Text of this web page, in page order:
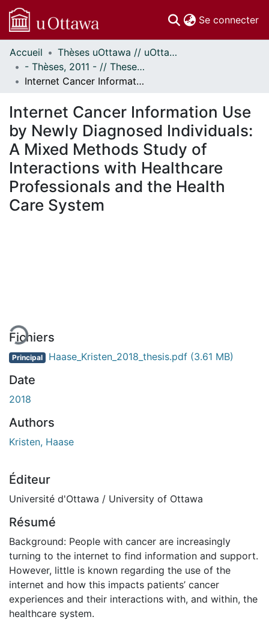
Se connecter
Communautés
et collections
Parcourir
À propos
Accueil
Thèses uOttawa // uOttawa Theses
- Thèses, 2011 - // Theses, 2011 -
Internet Cancer Information Use by Newly Diagnosed Individuals: A Mixed Methods Study of Interactions with Healthcare Professionals and the Health Care System
Internet Cancer Information Use
by Newly Diagnosed Individuals:
A Mixed Methods Study of
Interactions with Healthcare
Professionals and the Health
Care System
Fichiers
Principal Haase_Kristen_2018_thesis.pdf (3.61 MB)
Date
2018
Authors
Kristen, Haase
Éditeur
Université d'Ottawa / University of Ottawa
Résumé
Background: People with cancer are increasingly
turning to the internet to find information and support.
However, little is known regarding the use of the
internet and how this impacts patients’ cancer
experiences and their interactions with, and within, the
healthcare system.